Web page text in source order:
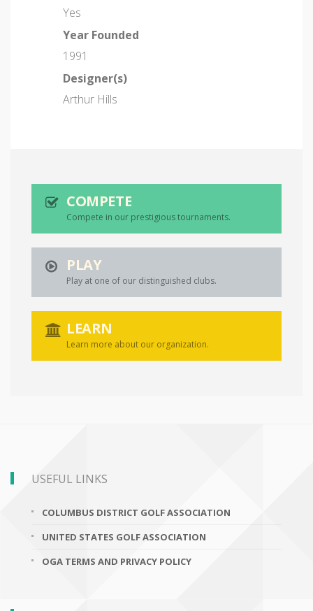
Yes
Year Founded
1991
Designer(s)
Arthur Hills
COMPETE
Compete in our prestigious tournaments.
PLAY
Play at one of our distinguished clubs.
LEARN
Learn more about our organization.
USEFUL LINKS
COLUMBUS DISTRICT GOLF ASSOCIATION
UNITED STATES GOLF ASSOCIATION
OGA TERMS AND PRIVACY POLICY